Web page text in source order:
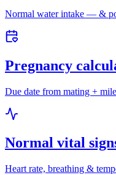
Normal water intake — &
Pregnancy
Due date from mating +
Normal vital
Heart rate, breathing &